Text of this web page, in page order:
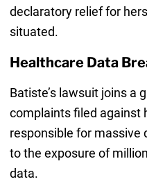
declaratory relief for
situated.
Healthcare Data
Batiste’s lawsuit joins a
complaints filed against
responsible for massive
to the exposure of
data.